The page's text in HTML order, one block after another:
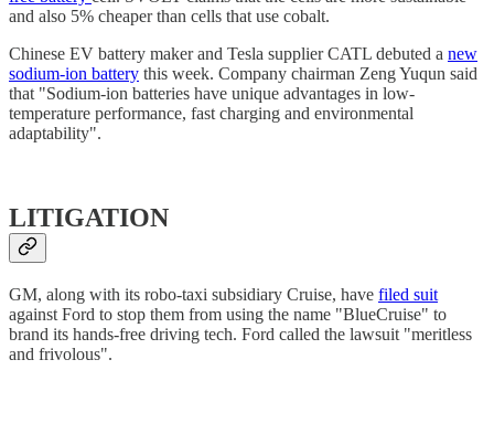
and also 5% cheaper than cells that use cobalt.
Chinese EV battery maker and Tesla supplier CATL debuted a new
sodium-ion battery this week. Company chairman Zeng Yuqun said
that "Sodium-ion batteries have unique advantages in low-
temperature performance, fast charging and environmental
adaptability".
LITIGATION
GM, along with its robo-taxi subsidiary Cruise, have filed suit
against Ford to stop them from using the name "BlueCruise" to
brand its hands-free driving tech. Ford called the lawsuit "meritless
and frivolous".